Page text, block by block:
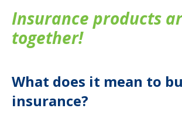
Insurance products
together!
What does it mean to
insurance?